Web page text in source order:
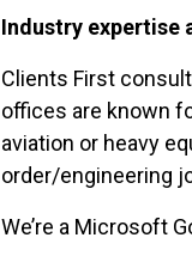
Industry expertise
Clients First
offices are known
aviation or heavy
order/engineering
We’re a Microsoft